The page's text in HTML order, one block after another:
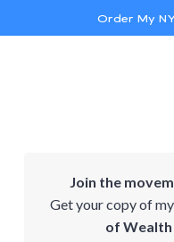
Order My
Join the
Get your copy of my
of Wealth